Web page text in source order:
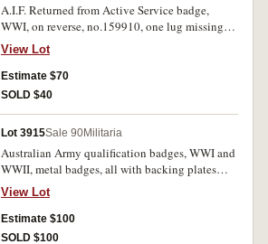
A.I.F. Returned from Active Service badge,
WWI, on reverse, no.159910, one lug missing;
RSL badge, small two figure type, 1920s;
General Service badge, WWII, on reverse,
no.289732; Italy, Ethiopian Campaign Medal,
1936, no ribbon; lapel pins (2), CEBS / All In
not clear; Commemorative Medal for the Martyr
Bhutto in silver (hallmark and initials TL)
(44mm). Fine - uncirculated. (7)
View Lot
Estimate $70
SOLD $40
Lot 3915Sale 90Militaria
Australian Army qualification badges, WWI and
WWII, metal badges, all with backing plates
intact except one on MG badge, Marksman
(crossed .303 rifles) (20) includes oxidised (10);
Machine Gunner (MG in wreath) oxidised (5);
Lewis Gunner (LG in wreath) (10) includes one
View Lot
Estimate $100
SOLD $100